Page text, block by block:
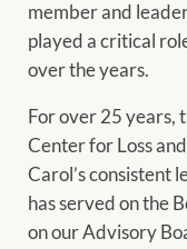
member and
played a critical
over the years.
For over 25 years,
Center for Loss
Carol’s consistent
has served on the
on our Advisory